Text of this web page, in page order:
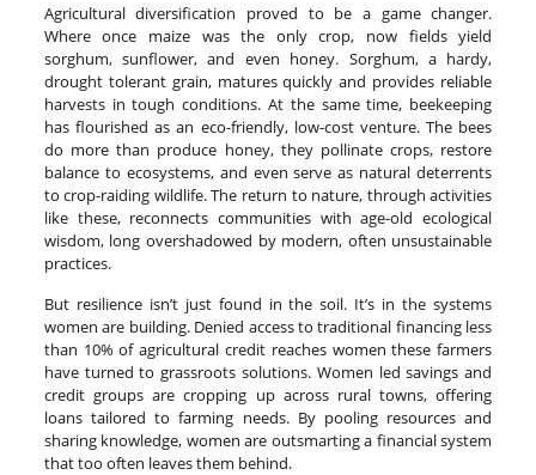
Agricultural diversification proved to be a game changer.
Where once maize was the only crop, now fields yield
sorghum, sunflower, and even honey. Sorghum, a hardy,
drought tolerant grain, matures quickly and provides reliable
harvests in tough conditions. At the same time, beekeeping
has flourished as an eco-friendly, low-cost venture. The bees
do more than produce honey, they pollinate crops, restore
balance to ecosystems, and even serve as natural deterrents
to crop-raiding wildlife. The return to nature, through activities
like these, reconnects communities with age-old ecological
wisdom, long overshadowed by modern, often unsustainable
practices.
But resilience isn’t just found in the soil. It’s in the systems
women are building. Denied access to traditional financing less
than 10% of agricultural credit reaches women these farmers
have turned to grassroots solutions. Women led savings and
credit groups are cropping up across rural towns, offering
loans tailored to farming needs. By pooling resources and
sharing knowledge, women are outsmarting a financial system
that too often leaves them behind.